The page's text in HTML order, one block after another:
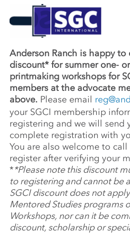
Anderson Ranch is happy
discount* for summer one-
printmaking workshops for
members at the advocate
above. Please email
your SGCI membership
registering and we will send
complete registration with
You are also welcome to
register after verifying your
**Please note this discount
to registering and cannot be
SGCI discount does not
Mentored Studies programs
Workshops, nor can it be
discount, scholarship or